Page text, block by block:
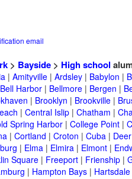
email
> Bayside> High school
| Amityville| Ardsley| Babylon |
Bell Harbor| Bellmore| Bergen |
| Brooklyn | Brookville|
| Central Islip| Chatham |
Spring Harbor| College Point|
| Cortland | Croton | Cuba|
| Elma| Elmira| Elmont|
Square| Freeport| Frienship|
| Hampton Bays| Hartsdale